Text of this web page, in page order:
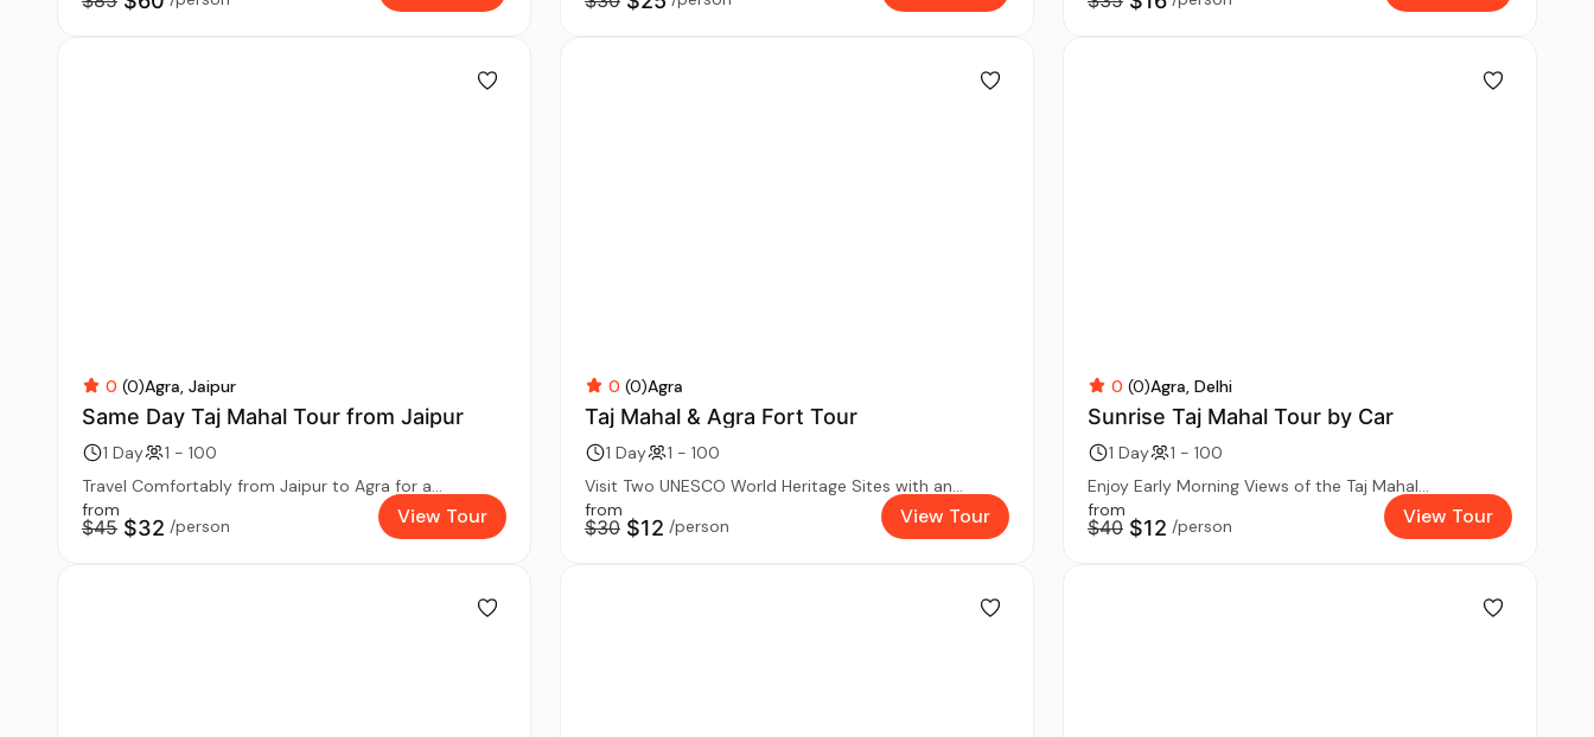
0 (0)Agra Jaipur
Same Day Taj Mahal Tour from Jaipur
1 Day
1 - 100
Travel Comfortably from Jaipur to Agra for a...
from
$45 $32 /person View Tour
0 (0)Agra
Taj Mahal & Agra Fort Tour
1 Day
1 - 100
Visit Two UNESCO World Heritage Sites with an...
from
$30 $12 /person View Tour
0 (0)Agra Delhi
Sunrise Taj Mahal Tour by Car
1 Day
1 - 100
Enjoy Early Morning Views of the Taj Mahal...
from
$40 $12 /person View Tour